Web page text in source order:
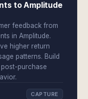
to Amplitude
feedback from
in Amplitude.
higher return
patterns. Build
purchase
CAPTURE